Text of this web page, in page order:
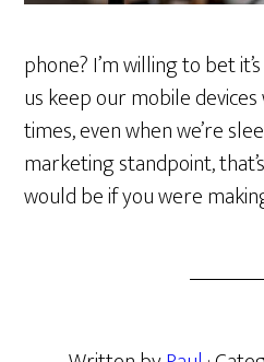
phone? I’m willing to bet
us keep our mobile
times, even when we’re
marketing standpoint,
would be if you were